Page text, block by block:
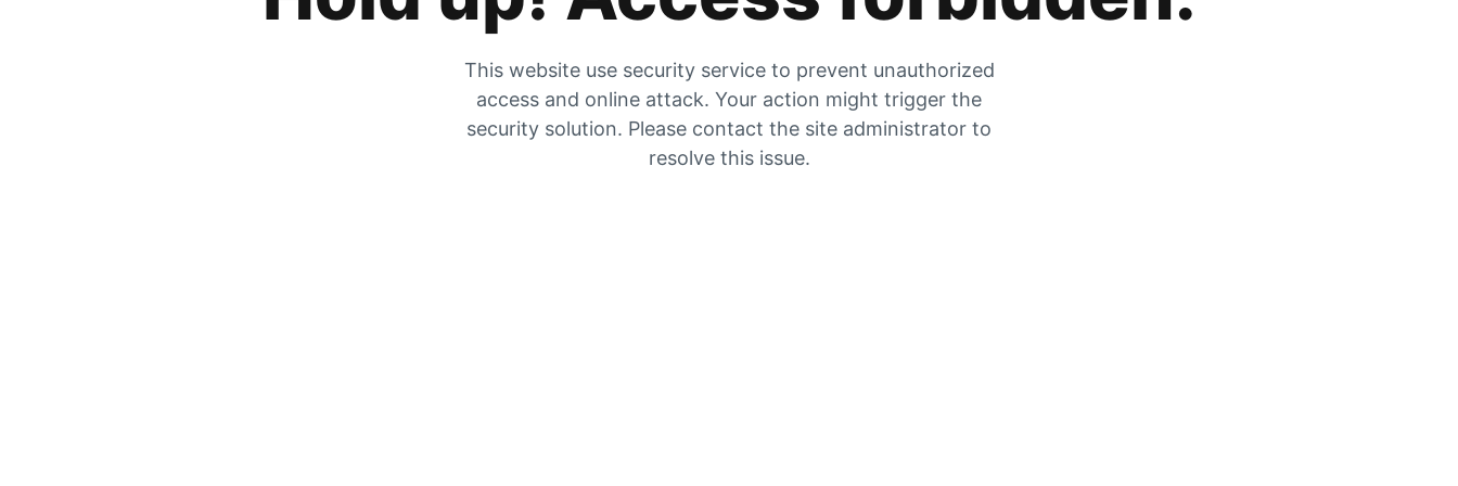
This website use security service to prevent unauthorized
access and online attack. Your action might trigger the
security solution. Please contact the site administrator to
resolve this issue.